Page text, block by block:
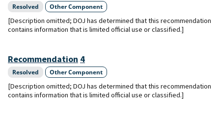
Resolved Other Component
[Description omitted; DOJ has determined that this recommendation
contains information that is limited official use or classified.]
Recommendation 4
Resolved Other Component
[Description omitted; DOJ has determined that this recommendation
contains information that is limited official use or classified.]